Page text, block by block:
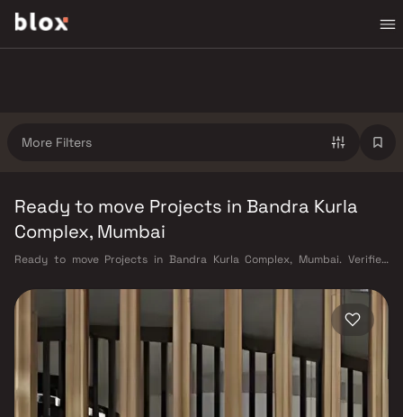
More Filters
Ready to move Projects in Bandra Kurla
Complex, Mumbai
Ready to move Projects in Bandra Kurla Complex, Mumbai. Verified